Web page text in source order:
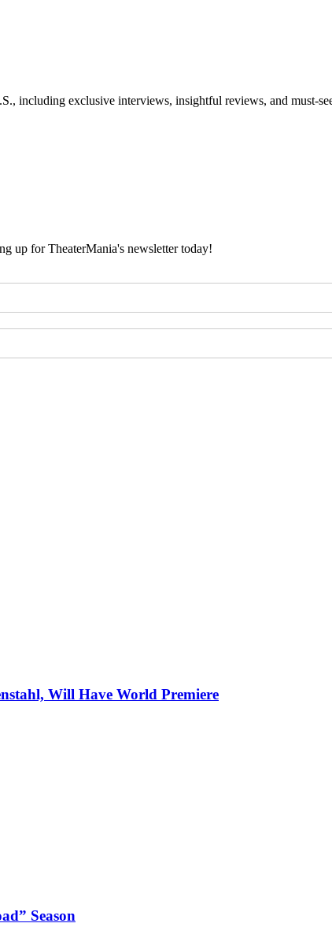
including exclusive interviews, insightful reviews, and must-
up for TheaterMania's newsletter today!
Will Have World Premiere
Season